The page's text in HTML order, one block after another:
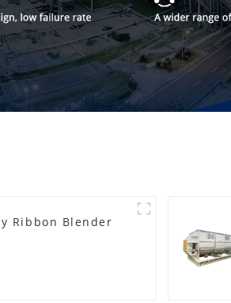
Ribbon Blender